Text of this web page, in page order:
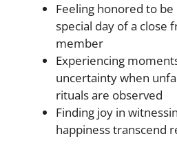
Feeling honored to
special day of a close
member
Experiencing
uncertainty when
rituals are observed
Finding joy in
happiness transcend